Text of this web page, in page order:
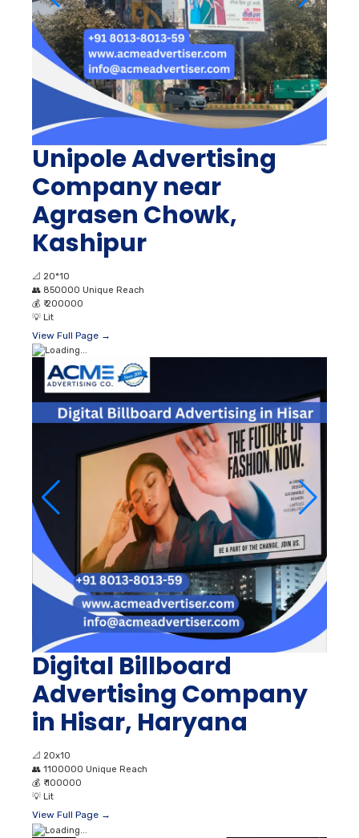
Unipole Advertising
Company near
Agrasen Chowk,
Kashipur
📐 20*10
👥 850000 Unique Reach
💰 ₹ 200000
💡 Lit
View Full Page →
Digital Billboard
Advertising Company
in Hisar, Haryana
📐 20x10
👥 1100000 Unique Reach
💰 ₹ 100000
💡 Lit
View Full Page →